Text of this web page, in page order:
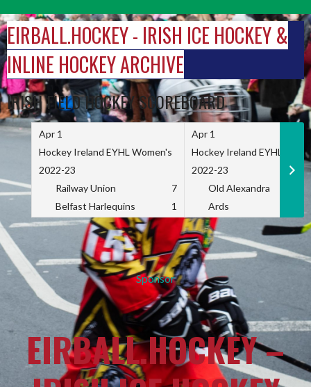
to
content
EIRBALL.HOCKEY - IRISH ICE HOCKEY &
INLINE HOCKEY ARCHIVE
IRISH FIELD HOCKEY SCOREBOARD
Apr 1
Hockey Ireland EYHL Women's
2022-23
Railway Union
7
Belfast Harlequins
1
Apr 1
Hockey Ireland EYHL
2022-23
Old Alexandra
Ards
Sponsor
EIRBALL.HOCKEY –